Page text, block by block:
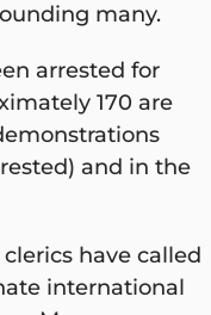
many.
arrested for
170 are
and in the
have called
international